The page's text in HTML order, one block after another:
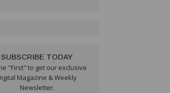
SUBSCRIBE TODAY
"First" to get our exclusive
Magazine & Weekly
Newsletter.